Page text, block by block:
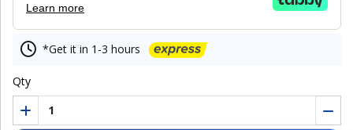
Learn more
*Get it in 1-3 hours
Qty